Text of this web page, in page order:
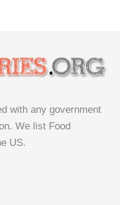
with any government
We list Food
US.